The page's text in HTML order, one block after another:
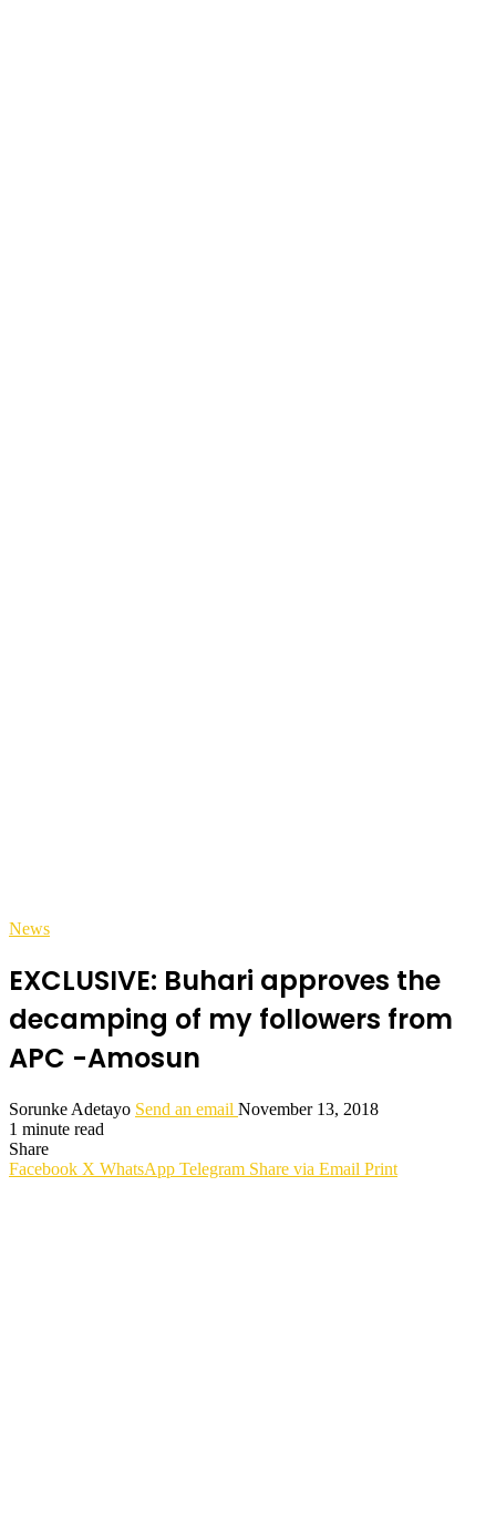
News
EXCLUSIVE: Buhari approves the
decamping of my followers from
APC -Amosun
Sorunke Adetayo Send an email November 13, 2018
1 minute read
Share
Facebook X WhatsApp Telegram Share via Email Print